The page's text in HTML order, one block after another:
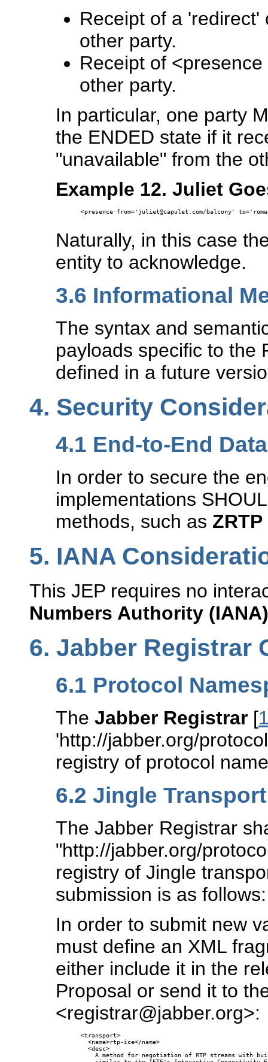
Receipt of a
other party.
Receipt of
other party.
In particular, one party
the ENDED state if it
"unavailable" from the
Example 12. Juliet
<presence from='juliet@capulet.com/balcony'
Naturally, in this case
entity to acknowledge.
3.6 Informational
The syntax and
payloads specific to the
defined in a future
4. Security
4.1 End-to-End
In order to secure the
implementations
methods, such as ZRTP
5. IANA
This JEP requires no
Numbers Authority (IANA)
6. Jabber Registrar
6.1 Protocol
TheJabber Registrar [
'http://jabber.org/
registry of protocol
6.2Jingle
The Jabber Registrar
"http://jabber.org/
registry of Jingle
submission is as follows:
In order to submit new
must define an XML
either include it in the
Proposal or send it to
<registrar@jabber.org>:
<transport>
  <name>rtp-ice</name>
  <desc>
A method for negotiation of RTP streams with